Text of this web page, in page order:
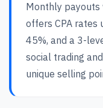
Monthly payouts
offers CPA rates
45%, and a 3-
social trading
unique selling